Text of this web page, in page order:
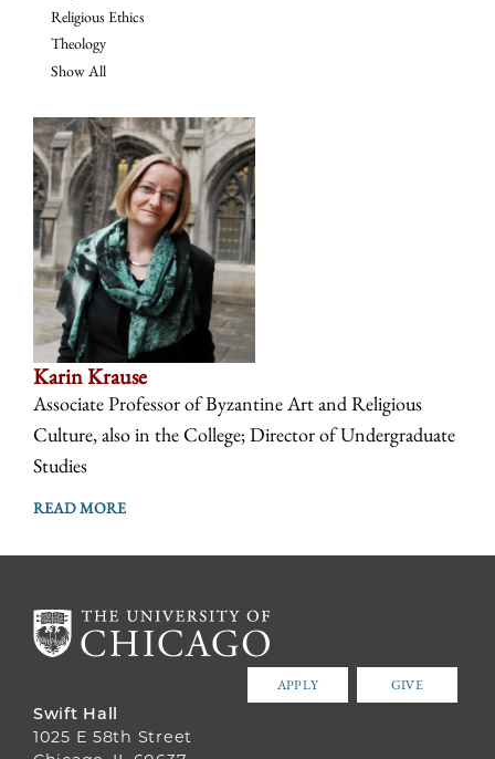
Religious Ethics
Theology
Show All
Karin Krause
Associate Professor of Byzantine Art and Religious
Culture, also in the College; Director of Undergraduate
Studies
READ MORE
APPLY GIVE
Swift Hall
1025 E 58th Street